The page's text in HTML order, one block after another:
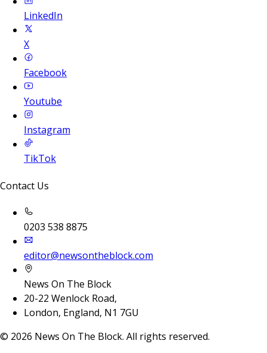
LinkedIn
X
Facebook
Youtube
Instagram
TikTok
Contact Us
0203 538 8875
editor@newsontheblock.com
News On The Block
20-22 Wenlock Road,
London, England, N1 7GU
© 2026 News On The Block. All rights reserved.